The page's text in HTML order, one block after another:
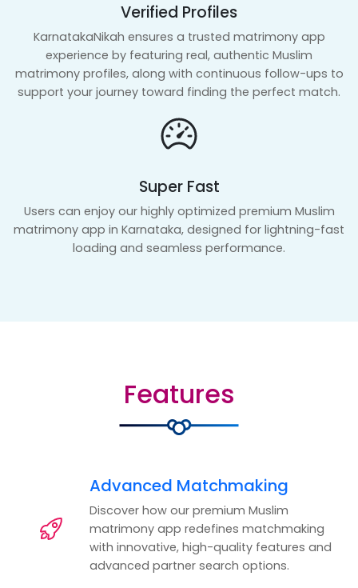
Verified Profiles
KarnatakaNikah ensures a trusted matrimony app
experience by featuring real, authentic Muslim
matrimony profiles, along with continuous follow-ups to
support your journey toward finding the perfect match.
Super Fast
Users can enjoy our highly optimized premium Muslim
matrimony app in Karnataka, designed for lightning-fast
loading and seamless performance.
Features
Advanced Matchmaking
Discover how our premium Muslim
matrimony app redefines matchmaking
with innovative, high-quality features and
advanced partner search options.